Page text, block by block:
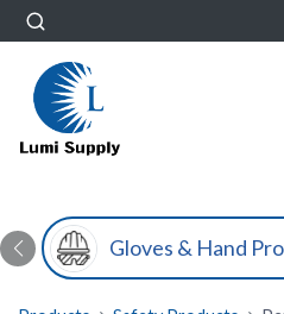
Gloves & Hand